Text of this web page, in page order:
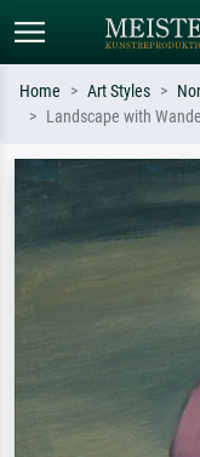
Search by artist, work title
e.g. Monet, Starry
Impressionism, Hokusai
Home Art Styles
Landscape with